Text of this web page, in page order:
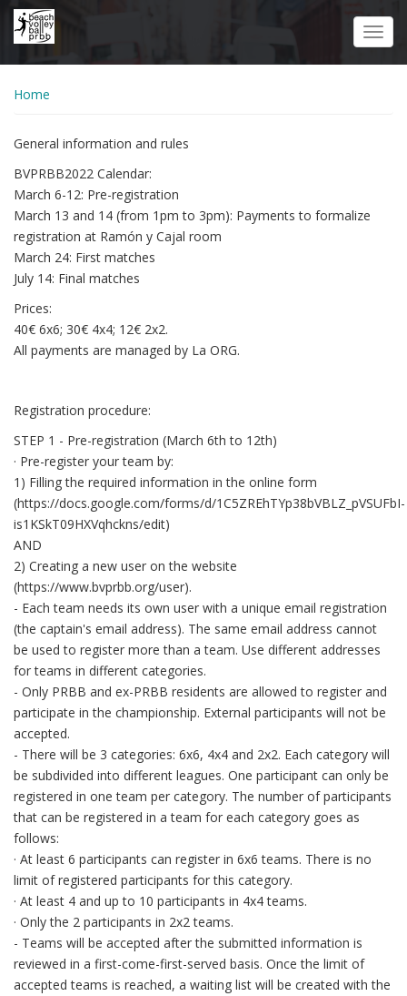
Skip
Home
General information and rules
BVPRBB2022 Calendar:
March 6-12: Pre-registration
March 13 and 14 (from 1pm to 3pm): Payments to formalize
registration at Ramón y Cajal room
March 24: First matches
July 14: Final matches
Prices:
40€ 6x6; 30€ 4x4; 12€ 2x2.
All payments are managed by La ORG.
Registration procedure:
STEP 1 - Pre-registration (March 6th to 12th)
· Pre-register your team by:
1) Filling the required information in the online form
(https://docs.google.com/forms/d/1C5ZREhTYp38bVBLZ_pVSUFbI-
is1KSkT09HXVqhckns/edit)
AND
2) Creating a new user on the website
(https://www.bvprbb.org/user).
- Each team needs its own user with a unique email registration
(the captain's email address). The same email address cannot
be used to register more than a team. Use different addresses
for teams in different categories.
- Only PRBB and ex-PRBB residents are allowed to register and
participate in the championship. External participants will not be
accepted.
- There will be 3 categories: 6x6, 4x4 and 2x2. Each category will
be subdivided into different leagues. One participant can only be
registered in one team per category. The number of participants
that can be registered in a team for each category goes as
follows:
· At least 6 participants can register in 6x6 teams. There is no
limit of registered participants for this category.
· At least 4 and up to 10 participants in 4x4 teams.
· Only the 2 participants in 2x2 teams.
- Teams will be accepted after the submitted information is
reviewed in a first-come-first-served basis. Once the limit of
accepted teams is reached, a waiting list will be created with the